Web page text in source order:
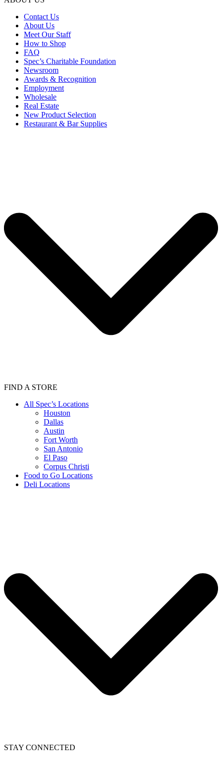
Contact Us
About Us
Meet Our Staff
How to Shop
FAQ
Spec’s Charitable Foundation
Newsroom
Awards & Recognition
Employment
Wholesale
Real Estate
New Product Selection
Restaurant & Bar Supplies
FIND A STORE
All Spec’s Locations
Houston
Dallas
Austin
Fort Worth
San Antonio
El Paso
Corpus Christi
Food to Go Locations
Deli Locations
STAY CONNECTED